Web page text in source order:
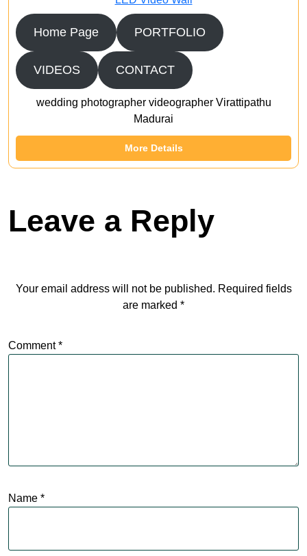
Home Page PORTFOLIO
VIDEOS CONTACT
wedding photographer videographer Virattipathu
Madurai
More Details
Leave a Reply
Your email address will not be published. Required fields
are marked *
Comment*
Name *